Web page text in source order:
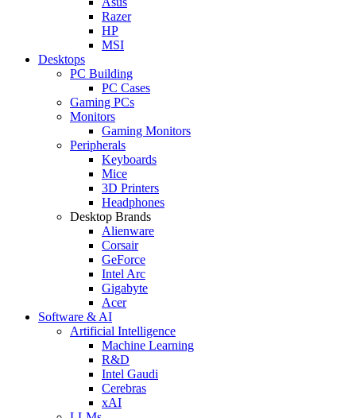
Razer
HP
MSI
Desktops
PC Building
PC Cases
Gaming PCs
Monitors
Gaming Monitors
Peripherals
Keyboards
Mice
3D Printers
Headphones
Desktop Brands
Alienware
Corsair
GeForce
Intel Arc
Gigabyte
Acer
Software & AI
Artificial Intelligence
Machine Learning
R&D
Intel Gaudi
Cerebras
xAI